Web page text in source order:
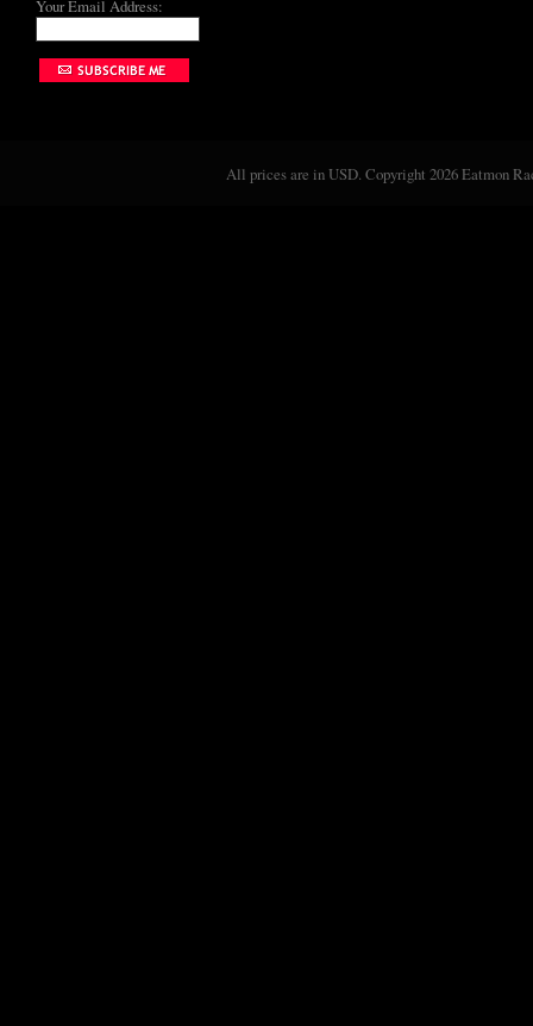
Your Email Address:
All prices are inUSD. Copyright 2026 Eatmon